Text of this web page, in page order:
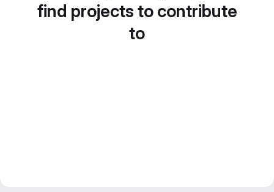
find projects to contribute
to